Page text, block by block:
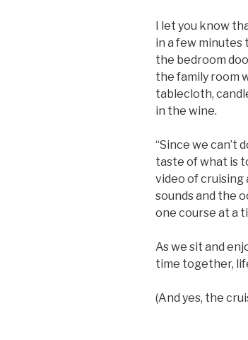
I let you know
in a few minutes
the bedroom
the family room
tablecloth,
in the wine.
“Since we can’t
taste of what is
video of cruising
sounds and the
one course at a
As we sit and
time together,
(And yes, the